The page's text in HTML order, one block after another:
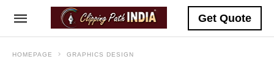
Get Quote
HOMEPAGE GRAPHICS DESIGN